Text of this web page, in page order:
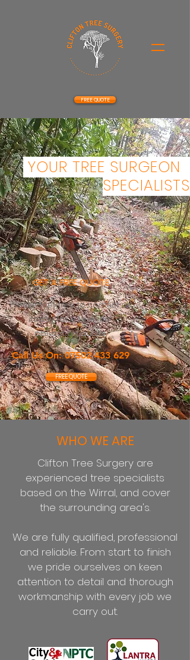
FREE QUOTE
YOUR TREE SURGEON
SPECIALISTS
GET A FREE QUOTE
Please feel free to contact us
today for a free, no
obligation quote
Call Us On:07502 433 629
FREE QUOTE
WHO WE ARE
Clifton Tree Surgery are
experienced tree specialists
based on the Wirral, and cover
the surrounding area's.
We are fully qualified, professional
and reliable. From start to finish
we pride ourselves on keen
attention to detail and thorough
workmanship with every job we
carry out.